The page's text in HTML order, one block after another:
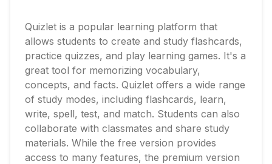
Quizlet is a popular learning platform that
allows students to create and study flashcards,
practice quizzes, and play learning games. It's a
great tool for memorizing vocabulary,
concepts, and facts. Quizlet offers a wide range
of study modes, including flashcards, learn,
write, spell, test, and match. Students can also
collaborate with classmates and share study
materials. While the free version provides
access to many features, the premium version